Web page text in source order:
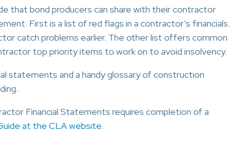
that bond producers can share with their contractor
First is a list of red flags in a contractor’s financials.
catch problems earlier. The other list offers common
top priority items to work on to avoid insolvency.
statements and a handy glossary of construction
Financial Statements requires completion of a
at the CLA website.